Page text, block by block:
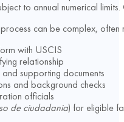
to annual numerical
can be complex, often
with USCIS
relationship
supporting documents
and background checks
officials
de ciudadania) for eligible